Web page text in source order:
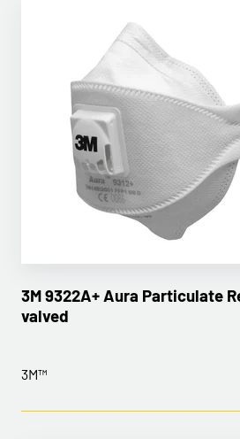
3M 9322A+ Aura Particulate
valved
3M™